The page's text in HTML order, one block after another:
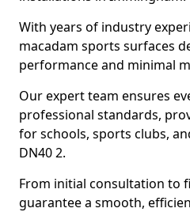
With years of industry
macadam sports surfaces
performance and minimal
Our expert team ensures
professional standards,
for schools, sports clubs,
DN40 2.
From initial consultation to
guarantee a smooth,